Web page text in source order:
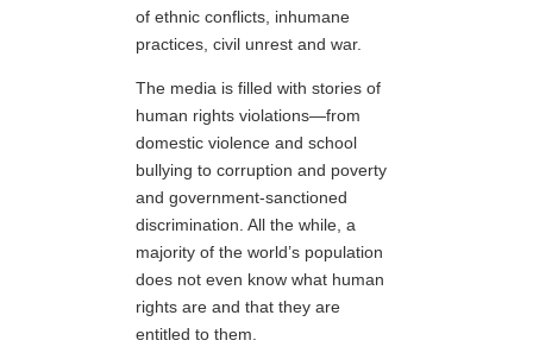
of ethnic conflicts, inhumane
practices, civil unrest and war.
The media is filled with stories of
human rights violations—from
domestic violence and school
bullying to corruption and poverty
and government-sanctioned
discrimination. All the while, a
majority of the world’s population
does not even know what human
rights are and that they are
entitled to them.